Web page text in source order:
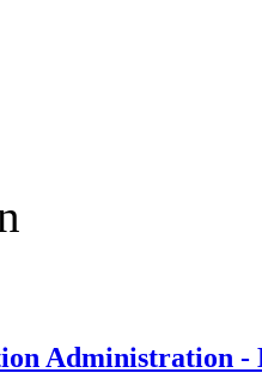
Administration -